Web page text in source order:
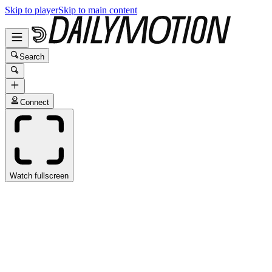
Skip to playerSkip to main content
Search
Connect
Watch fullscreen